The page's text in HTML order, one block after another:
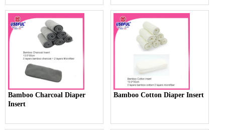
Bamboo Charcoal Diaper
Insert
Bamboo Cotton Diaper Insert